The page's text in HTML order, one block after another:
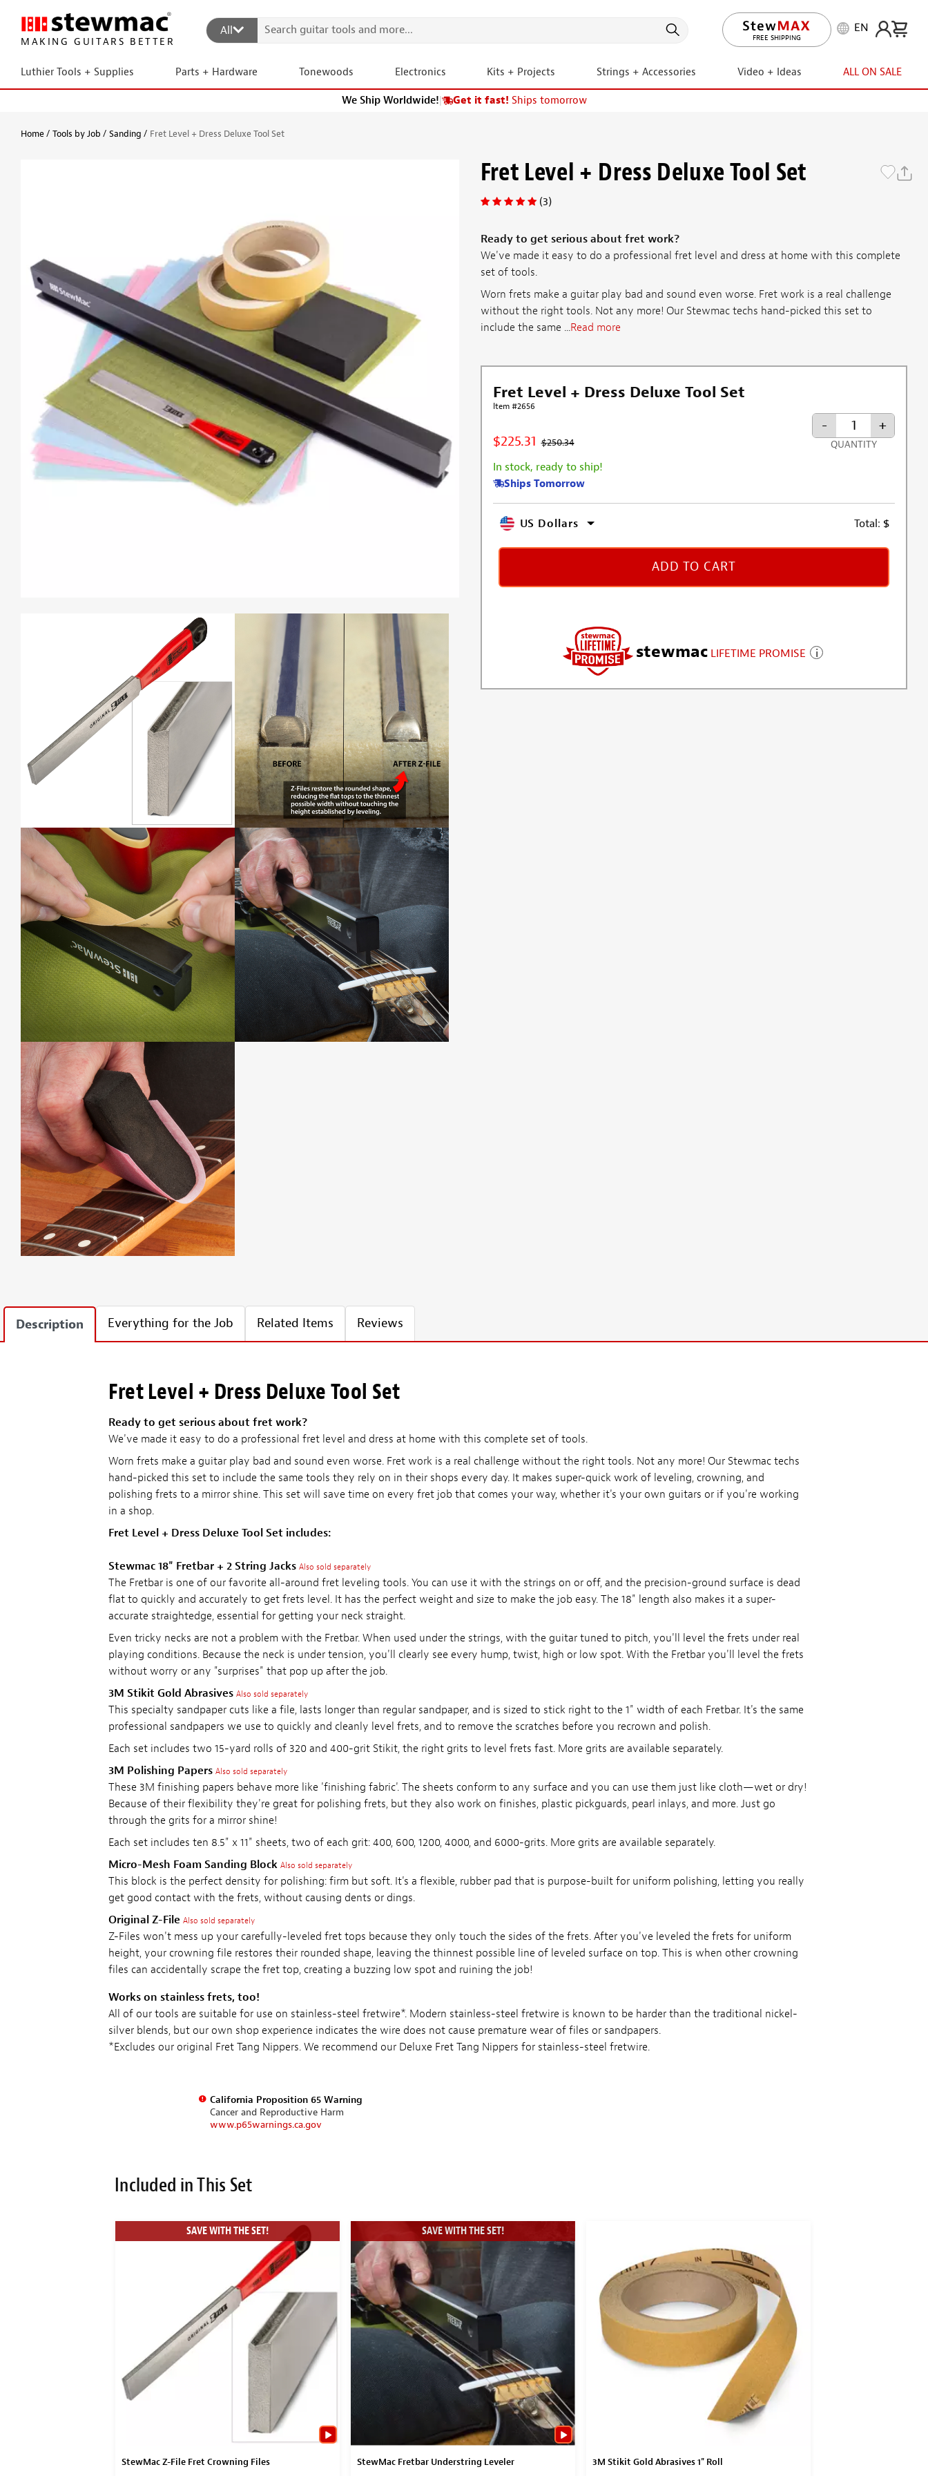
MAKING GUITARS BETTER
All
FREE RETURNS
EN
Luthier Tools + Supplies Parts + Hardware Tonewoods Electronics Kits + Projects Strings + Accessories Video + Ideas ALL ON SALE
We Ship Worldwide!| Get it fast! Ships tomorrow
Home Tools by Job Sanding Fret Level + Dress Deluxe Tool Set
Fret Level + Dress Deluxe Tool Set
(3)
Ready to get serious about fret work?
We've made it easy to do a professional fret level and dress at home with this complete
set of tools.
Worn frets make a guitar play bad and sound even worse. Fret work is a real challenge
without the right tools. Not any more! Our Stewmac techs hand-picked this set to
include the same ...Read more
Fret Level + Dress Deluxe Tool Set
Item #2656
$225.31 $250.34
In stock, ready to ship!
Ships Tomorrow
- +
QUANTITY
US Dollars Total: $
ADD TO CART
stewmac LIFETIME PROMISE
Description Everything for the Job Related Items Reviews
Fret Level + Dress Deluxe Tool Set
Ready to get serious about fret work?
We've made it easy to do a professional fret level and dress at home with this complete set of tools.
Worn frets make a guitar play bad and sound even worse. Fret work is a real challenge without the right tools. Not any more! Our Stewmac techs
hand-picked this set to include the same tools they rely on in their shops every day. It makes super-quick work of leveling, crowning, and
polishing frets to a mirror shine. This set will save time on every fret job that comes your way, whether it's your own guitars or if you're working
in a shop.
Fret Level + Dress Deluxe Tool Set includes:
Stewmac 18" Fretbar + 2 String Jacks Also sold separately
The Fretbar is one of our favorite all-around fret leveling tools. You can use it with the strings on or off, and the precision-ground surface is dead
flat to quickly and accurately to get frets level. It has the perfect weight and size to make the job easy. The 18" length also makes it a super-
accurate straightedge, essential for getting your neck straight.
Even tricky necks are not a problem with the Fretbar. When used under the strings, with the guitar tuned to pitch, you'll level the frets under real
playing conditions. Because the neck is under tension, you'll clearly see every hump, twist, high or low spot. With the Fretbar you'll level the frets
without worry or any "surprises" that pop up after the job.
3M Stikit Gold Abrasives Also sold separately
This specialty sandpaper cuts like a file, lasts longer than regular sandpaper, and is sized to stick right to the 1" width of each Fretbar. It's the same
professional sandpapers we use to quickly and cleanly level frets, and to remove the scratches before you recrown and polish.
Each set includes two 15-yard rolls of 320 and 400-grit Stikit, the right grits to level frets fast. More grits are available separately.
3M Polishing Papers Also sold separately
These 3M finishing papers behave more like 'finishing fabric'. The sheets conform to any surface and you can use them just like cloth—wet or dry!
Because of their flexibility they're great for polishing frets, but they also work on finishes, plastic pickguards, pearl inlays, and more. Just go
through the grits for a mirror shine!
Each set includes ten 8.5" x 11" sheets, two of each grit: 400, 600, 1200, 4000, and 6000-grits. More grits are available separately.
Micro-Mesh Foam Sanding Block Also sold separately
This block is the perfect density for polishing: firm but soft. It's a flexible, rubber pad that is purpose-built for uniform polishing, letting you really
get good contact with the frets, without causing dents or dings.
Original Z-File Also sold separately
Z-Files won't mess up your carefully-leveled fret tops because they only touch the sides of the frets. After you've leveled the frets for uniform
height, your crowning file restores their rounded shape, leaving the thinnest possible line of leveled surface on top. This is when other crowning
files can accidentally scrape the fret top, creating a buzzing low spot and ruining the job!
Works on stainless frets, too!
All of our tools are suitable for use on stainless-steel fretwire*. Modern stainless-steel fretwire is known to be harder than the traditional nickel-
silver blends, but our own shop experience indicates the wire does not cause premature wear of files or sandpapers.
*Excludes our original Fret Tang Nippers. We recommend our Deluxe Fret Tang Nippers for stainless-steel fretwire.
California Proposition 65 Warning
Cancer and Reproductive Harm
www.p65warnings.ca.gov
Included in This Set
SAVE WITH THE SET!
StewMac Z-File Fret Crowning Files
SAVE WITH THE SET!
StewMac Fretbar Understring Leveler 3M Stikit Gold Abrasives 1" Roll